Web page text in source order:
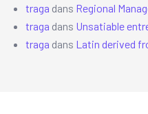
traga dans Regional
traga dans Unsatiable
traga dans Latin derived